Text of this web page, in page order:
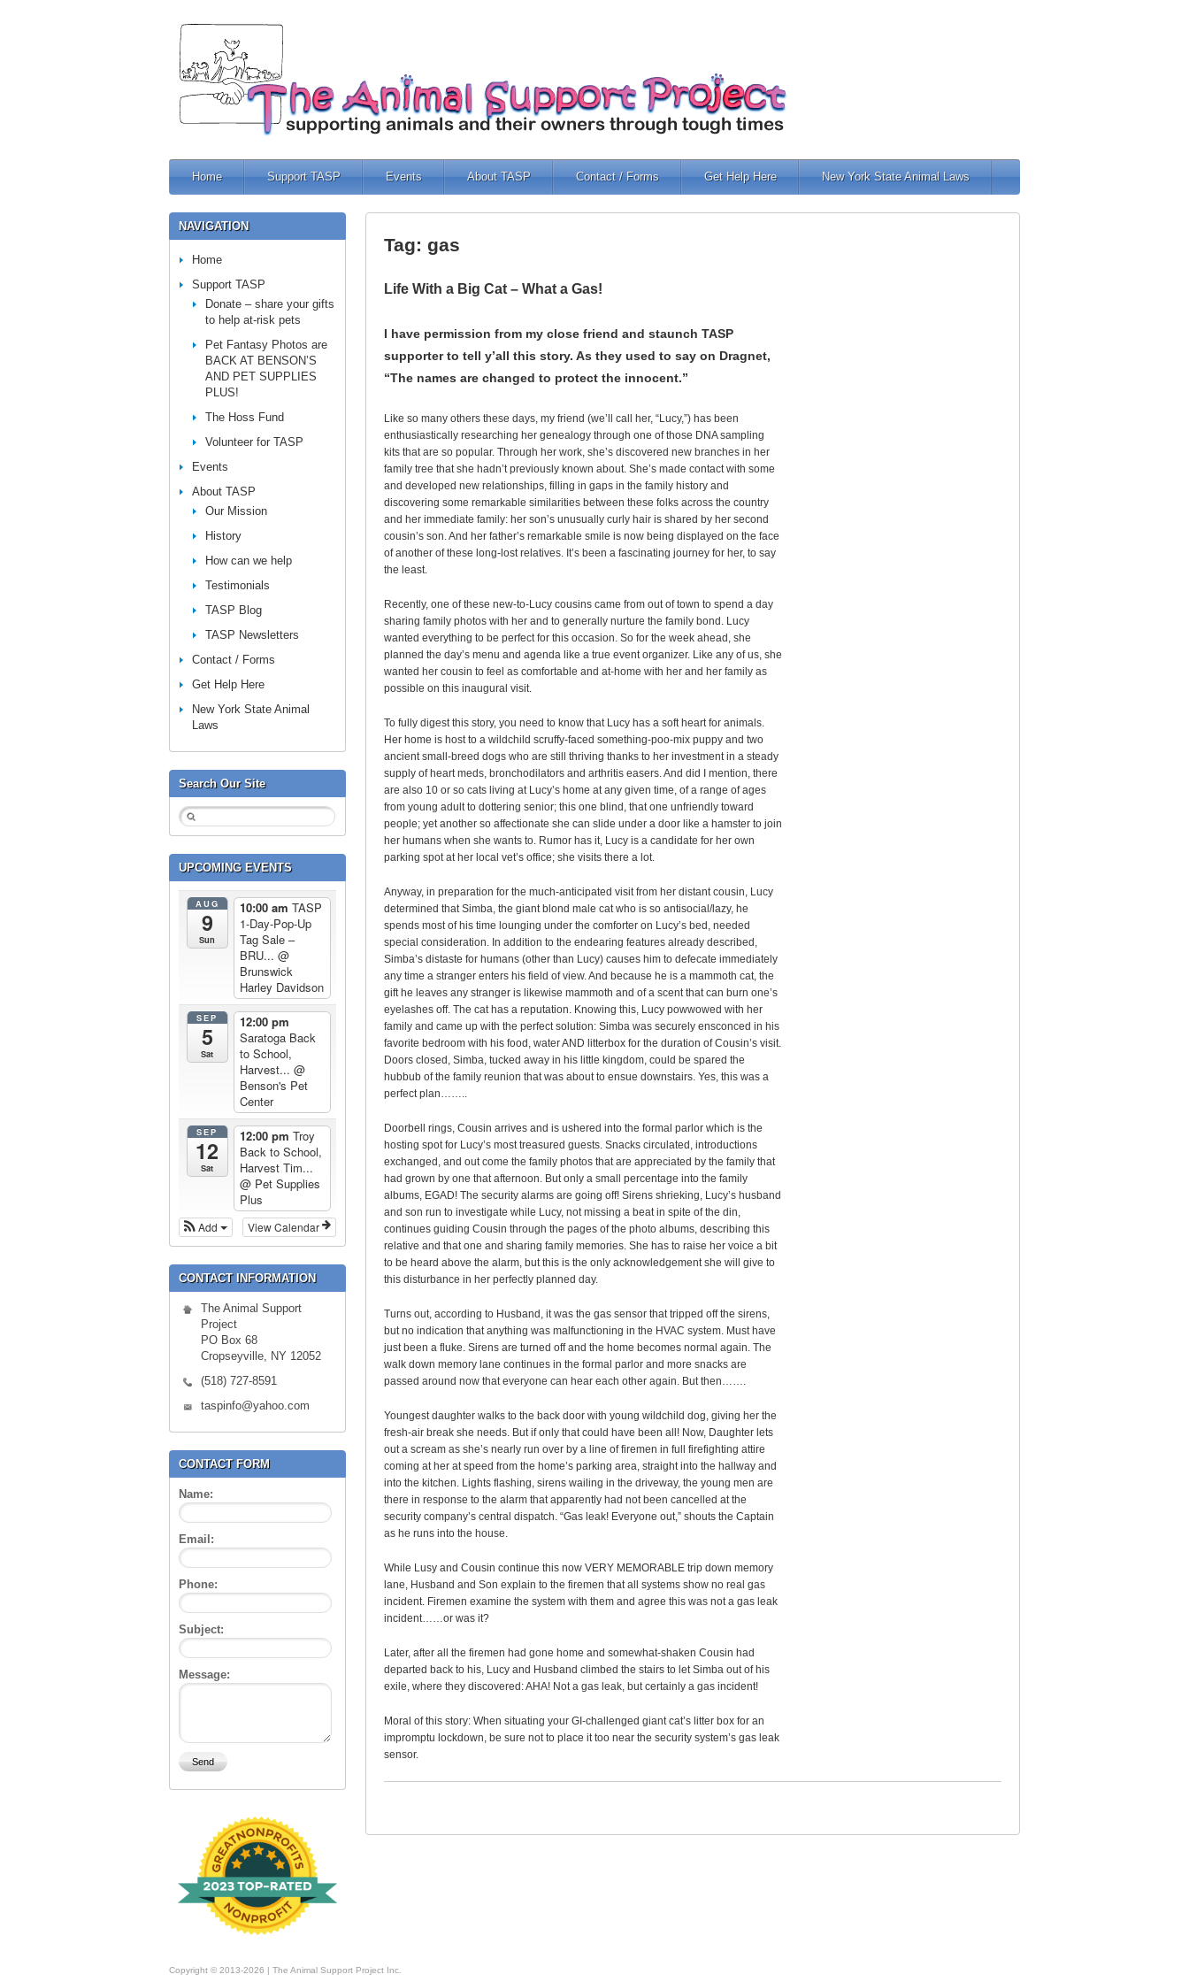
Home Support TASP Events About TASP Contact / Forms Get Help Here New York State Animal Laws
Tag: gas
Life With a Big Cat – What a Gas!
I have permission from my close friend and staunch TASP
supporter to tell y’all this story. As they used to say on Dragnet,
“The names are changed to protect the innocent.”
Like so many others these days, my friend (we’ll call her, “Lucy,”) has been
enthusiastically researching her genealogy through one of those DNA sampling
kits that are so popular. Through her work, she’s discovered new branches in her
family tree that she hadn’t previously known about. She’s made contact with some
and developed new relationships, filling in gaps in the family history and
discovering some remarkable similarities between these folks across the country
and her immediate family: her son’s unusually curly hair is shared by her second
cousin’s son. And her father’s remarkable smile is now being displayed on the face
of another of these long-lost relatives. It’s been a fascinating journey for her, to say
the least.
Recently, one of these new-to-Lucy cousins came from out of town to spend a day
sharing family photos with her and to generally nurture the family bond. Lucy
wanted everything to be perfect for this occasion. So for the week ahead, she
planned the day’s menu and agenda like a true event organizer. Like any of us, she
wanted her cousin to feel as comfortable and at-home with her and her family as
possible on this inaugural visit.
To fully digest this story, you need to know that Lucy has a soft heart for animals.
Her home is host to a wildchild scruffy-faced something-poo-mix puppy and two
ancient small-breed dogs who are still thriving thanks to her investment in a steady
supply of heart meds, bronchodilators and arthritis easers. And did I mention, there
are also 10 or so cats living at Lucy’s home at any given time, of a range of ages
from young adult to dottering senior; this one blind, that one unfriendly toward
people; yet another so affectionate she can slide under a door like a hamster to join
her humans when she wants to. Rumor has it, Lucy is a candidate for her own
parking spot at her local vet’s office; she visits there a lot.
Anyway, in preparation for the much-anticipated visit from her distant cousin, Lucy
determined that Simba, the giant blond male cat who is so antisocial/lazy, he
spends most of his time lounging under the comforter on Lucy’s bed, needed
special consideration. In addition to the endearing features already described,
Simba’s distaste for humans (other than Lucy) causes him to defecate immediately
any time a stranger enters his field of view. And because he is a mammoth cat, the
gift he leaves any stranger is likewise mammoth and of a scent that can burn one’s
eyelashes off. The cat has a reputation. Knowing this, Lucy powwowed with her
family and came up with the perfect solution: Simba was securely ensconced in his
favorite bedroom with his food, water AND litterbox for the duration of Cousin’s visit.
Doors closed, Simba, tucked away in his little kingdom, could be spared the
hubbub of the family reunion that was about to ensue downstairs. Yes, this was a
perfect plan……..
Doorbell rings, Cousin arrives and is ushered into the formal parlor which is the
hosting spot for Lucy’s most treasured guests. Snacks circulated, introductions
exchanged, and out come the family photos that are appreciated by the family that
had grown by one that afternoon. But only a small percentage into the family
albums, EGAD! The security alarms are going off! Sirens shrieking, Lucy’s husband
and son run to investigate while Lucy, not missing a beat in spite of the din,
continues guiding Cousin through the pages of the photo albums, describing this
relative and that one and sharing family memories. She has to raise her voice a bit
to be heard above the alarm, but this is the only acknowledgement she will give to
this disturbance in her perfectly planned day.
Turns out, according to Husband, it was the gas sensor that tripped off the sirens,
but no indication that anything was malfunctioning in the HVAC system. Must have
just been a fluke. Sirens are turned off and the home becomes normal again. The
walk down memory lane continues in the formal parlor and more snacks are
passed around now that everyone can hear each other again. But then…….
Youngest daughter walks to the back door with young wildchild dog, giving her the
fresh-air break she needs. But if only that could have been all! Now, Daughter lets
out a scream as she’s nearly run over by a line of firemen in full firefighting attire
coming at her at speed from the home’s parking area, straight into the hallway and
into the kitchen. Lights flashing, sirens wailing in the driveway, the young men are
there in response to the alarm that apparently had not been cancelled at the
security company’s central dispatch. “Gas leak! Everyone out,” shouts the Captain
as he runs into the house.
While Lusy and Cousin continue this now VERY MEMORABLE trip down memory
lane, Husband and Son explain to the firemen that all systems show no real gas
incident. Firemen examine the system with them and agree this was not a gas leak
incident……or was it?
Later, after all the firemen had gone home and somewhat-shaken Cousin had
departed back to his, Lucy and Husband climbed the stairs to let Simba out of his
exile, where they discovered: AHA! Not a gas leak, but certainly a gas incident!
Moral of this story: When situating your GI-challenged giant cat’s litter box for an
impromptu lockdown, be sure not to place it too near the security system’s gas leak
sensor.
NAVIGATION
Home
Support TASP
Donate – share your gifts
to help at-risk pets
Pet Fantasy Photos are
BACK AT BENSON’S
AND PET SUPPLIES
PLUS!
The Hoss Fund
Volunteer for TASP
Events
About TASP
Our Mission
History
How can we help
Testimonials
TASP Blog
TASP Newsletters
Contact / Forms
Get Help Here
New York State Animal
Laws
Search Our Site
UPCOMING EVENTS
AUG
9
Sun
10:00 am TASP
1-Day-Pop-Up
Tag Sale –
BRU... @
Brunswick
Harley Davidson
SEP
5
Sat
12:00 pm
Saratoga Back
to School,
Harvest... @
Benson's Pet
Center
SEP
12
Sat
12:00 pm Troy
Back to School,
Harvest Tim...
@ Pet Supplies
Plus
View Calendar
Add
CONTACT INFORMATION
The Animal Support
Project
PO Box 68
Cropseyville, NY 12052
(518) 727-8591
taspinfo@yahoo.com
CONTACT FORM
Name:
Email:
Phone:
Subject:
Message:
Copyright © 2013-2026 | The Animal Support Project Inc.